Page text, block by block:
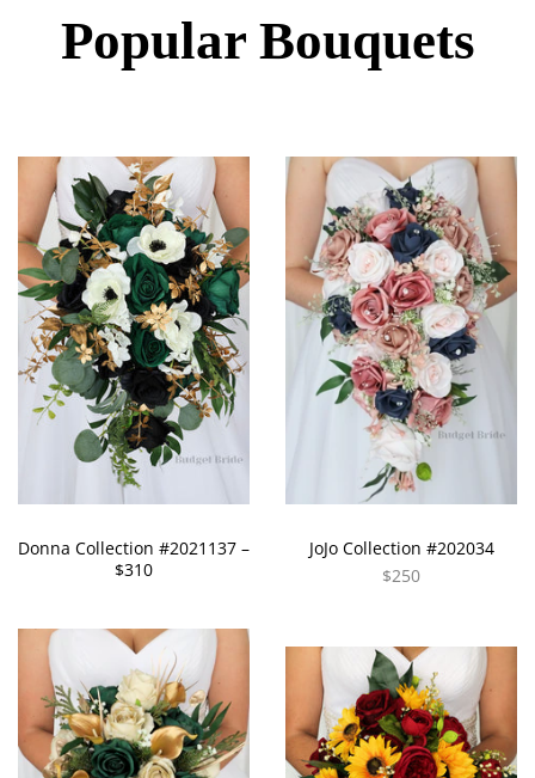
Popular Bouquets
Donna Collection #2021137 –
$310
JoJo Collection #202034
$250